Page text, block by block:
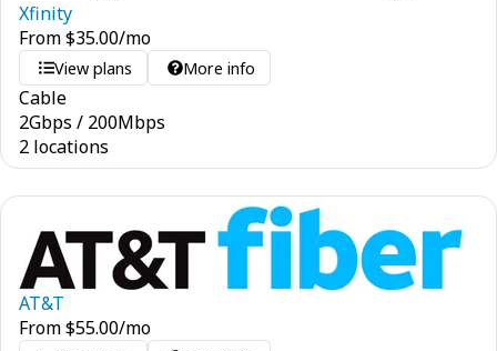
Xfinity
From$35.00/mo
View plans More info
Cable
2Gbps / 200Mbps
2 locations
AT&T
From$55.00/mo